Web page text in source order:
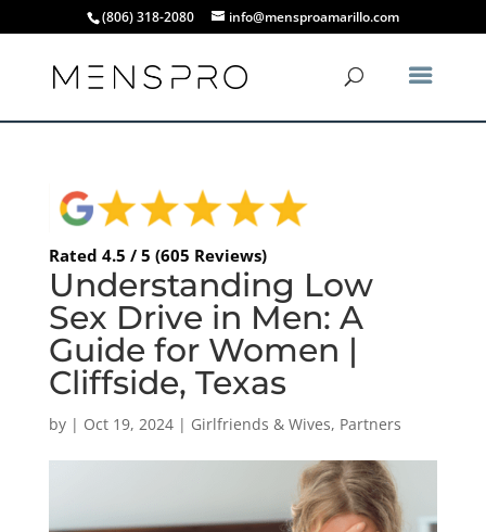
(806) 318-2080 info@mensproamarillo.com
Rated 4.5 / 5 (605 Reviews)
Understanding Low
Sex Drive in Men: A
Guide for Women |
Cliffside, Texas
by | Oct 19, 2024| Girlfriends & Wives, Partners